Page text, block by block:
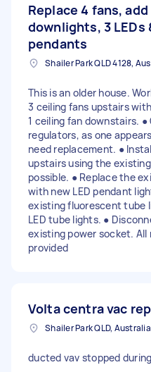
Replace 4 fans, add
downlights, 3 LEDs
pendants
This is an older house.
3 ceiling fans upstairs
1 ceiling fan downstairs. ●
regulators, as one
need replacement. ●
upstairs using the
possible. ● Replace the
with new LED pendant
existing fluorescent tube
LED tube lights. ●
existing power socket. All
provided
Volta centra vac
Shailer Park QLD, Australia
ducted vav stopped